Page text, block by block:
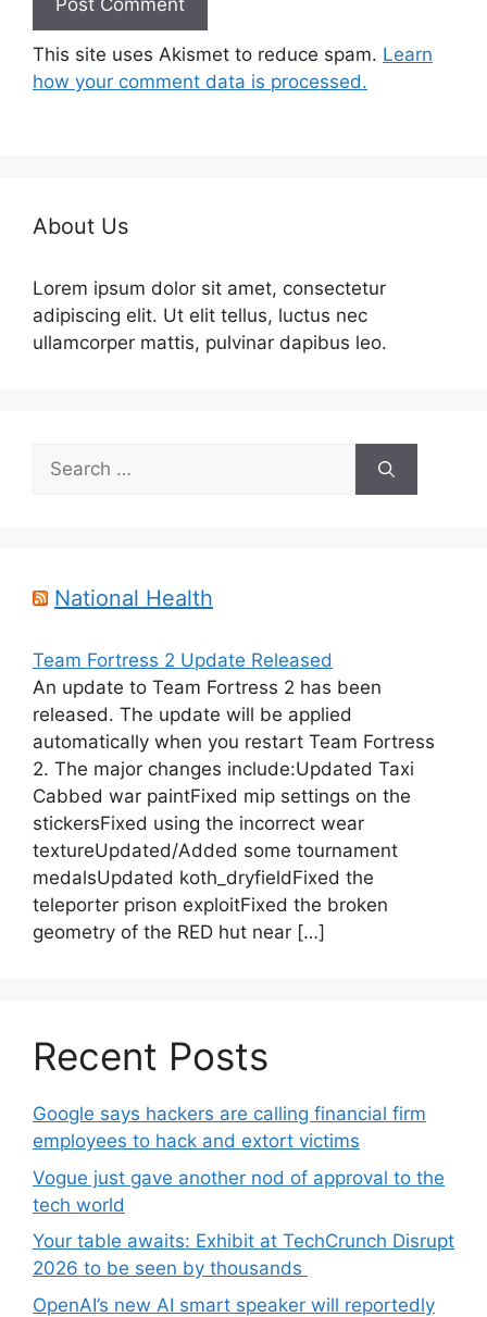
This site uses Akismet to reduce spam. Learn
how your comment data is processed.
About Us
Lorem ipsum dolor sit amet, consectetur
adipiscing elit. Ut elit tellus, luctus nec
ullamcorper mattis, pulvinar dapibus leo.
Search
for:
National Health
Team Fortress 2 Update Released
An update to Team Fortress 2 has been
released. The update will be applied
automatically when you restart Team Fortress
2. The major changes include:Updated Taxi
Cabbed war paintFixed mip settings on the
stickersFixed using the incorrect wear
textureUpdated/Added some tournament
medalsUpdated koth_dryfieldFixed the
teleporter prison exploitFixed the broken
geometry of the RED hut near […]
Recent Posts
Google says hackers are calling financial firm
employees to hack and extort victims
Vogue just gave another nod of approval to the
tech world
Your table awaits: Exhibit at TechCrunch Disrupt
2026 to be seen by thousands
OpenAI’s new AI smart speaker will reportedly